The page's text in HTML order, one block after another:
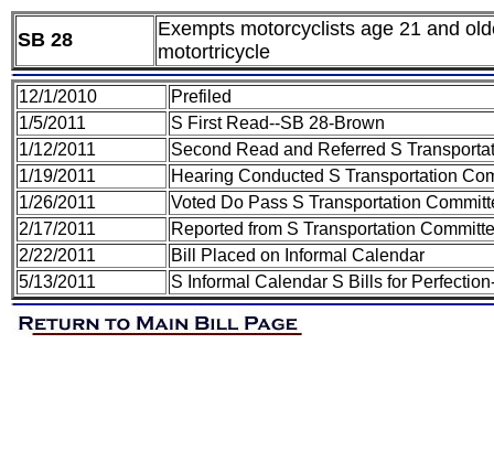
SB 28
Exempts motorcyclists age 21 and
motortricycle
12/1/2010
Prefiled
1/5/2011
S First Read--SB 28-Brown
1/12/2011
Second Read and Referred S
1/19/2011
Hearing Conducted S Transportation
1/26/2011
Voted Do Pass S Transportation
2/17/2011
Reported from S Transportation
2/22/2011
Bill Placed on Informal Calendar
5/13/2011
S Informal Calendar S Bills for